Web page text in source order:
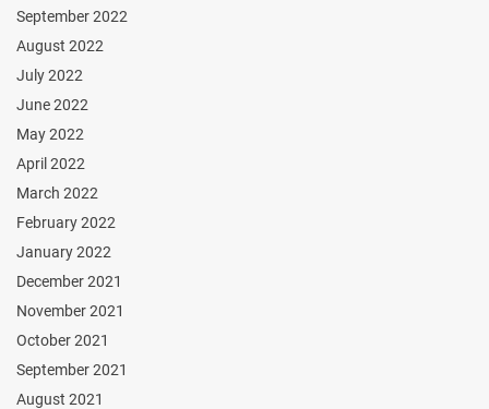
September 2022
August 2022
July 2022
June 2022
May 2022
April 2022
March 2022
February 2022
January 2022
December 2021
November 2021
October 2021
September 2021
August 2021